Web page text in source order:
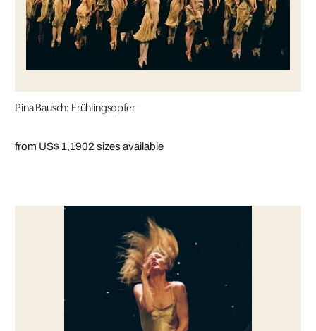
Pina Bausch: Frühlingsopfer
from US$ 1,1902 sizes available